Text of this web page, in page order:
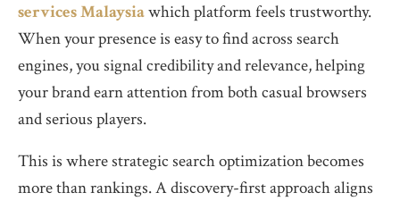
services Malaysiawhich platform feels trustworthy.
When your presence is easy to find across search
engines, you signal credibility and relevance, helping
your brand earn attention from both casual browsers
and serious players.
This is where strategic search optimization becomes
more than rankings. A discovery-first approach aligns